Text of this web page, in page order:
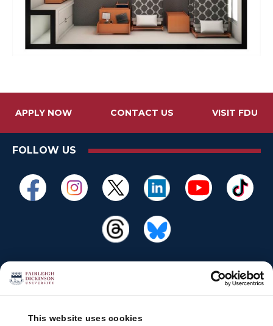
This website uses cookies
APPLY NOW CONTACT US VISIT FDU
FOLLOW US